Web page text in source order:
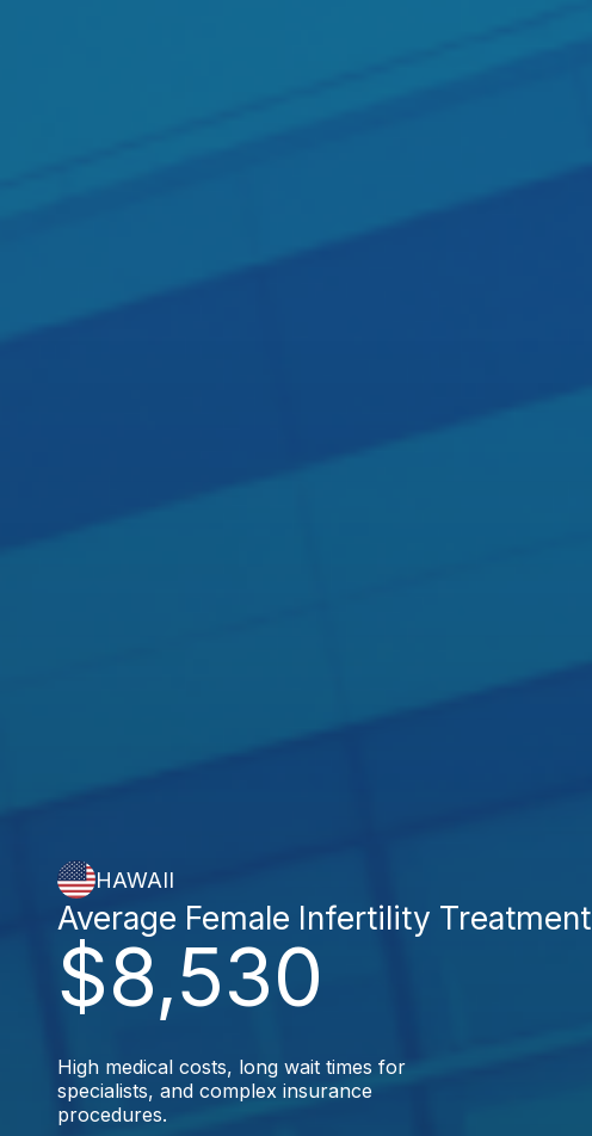
HAWAII
$8,530
Average Female Infertility Treatment
High medical costs, long wait times for
specialists, and complex insurance
procedures.